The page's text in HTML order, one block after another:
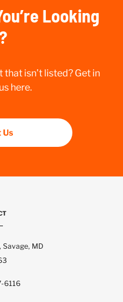
Looking
isn’t listed? Get in
here.
Us
MD
6116